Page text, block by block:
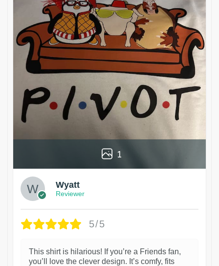
1
Wyatt
Reviewer
5/5
This shirt is hilarious! If you’re a Friends fan,
you’ll love the clever design. It’s comfy, fits